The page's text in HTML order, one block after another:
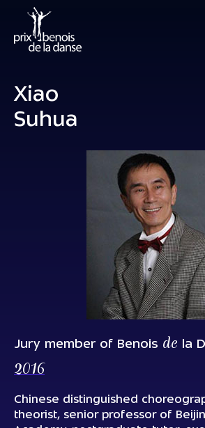
Xiao
Suhua
Jury member of Benois de la
2016
Chinese distinguished
theorist, senior professor of